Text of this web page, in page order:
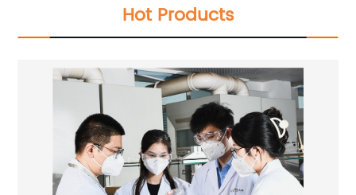
Hot Products